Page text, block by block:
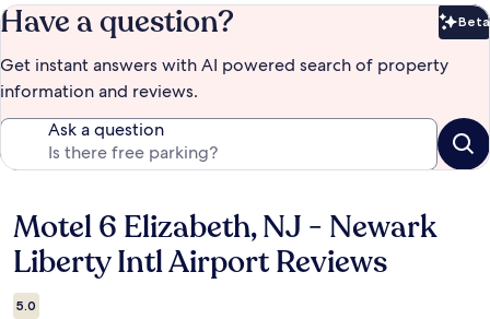
Have a question? Beta
Get instant answers with AI powered search of property
information and reviews.
Ask a question
Reviews
Motel 6 Elizabeth, NJ - Newark
Liberty Intl Airport Reviews
5.0